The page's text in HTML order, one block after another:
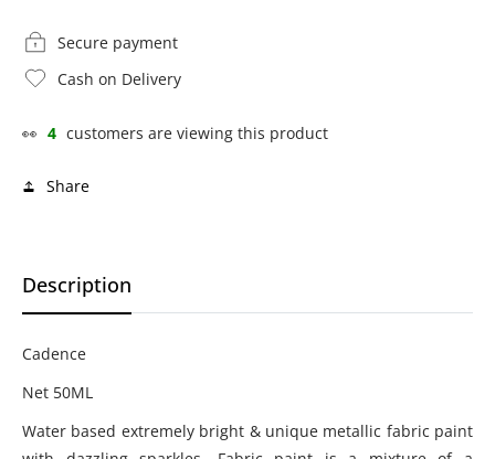
Secure payment
Cash on Delivery
👀 4 customers are viewing this product
Share
Description
Cadence
Net 50ML
Water based extremely bright & unique metallic fabric paint